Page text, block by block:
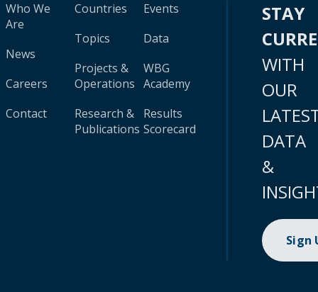
Who We
Are
News
Careers
Contact
Countries
Topics
Projects &
Operations
Research &
Publications
Events
Data
WBG
Academy
Results
Scorecard
STAY
WITH
OUR
DATA
&
Sign